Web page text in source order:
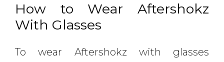
How to Wear Aftershokz
With Glasses
To wear Aftershokz with glasses